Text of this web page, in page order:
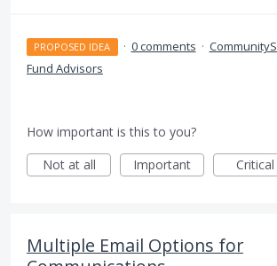
PROPOSED IDEA · 0 comments ·
Fund Advisors
How important is this to you?
Not at all
Important Critical
Multiple Email Options for